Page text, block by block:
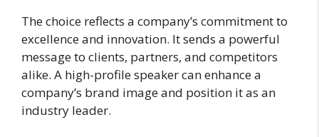
The choice reflects a company’s commitment to
excellence and innovation. It sends a powerful
message to clients, partners, and competitors
alike. A high-profile speaker can enhance a
company’s brand image and position it as an
industry leader.